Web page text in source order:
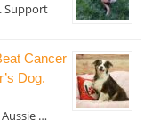
Support
Cancer
Dog.
…